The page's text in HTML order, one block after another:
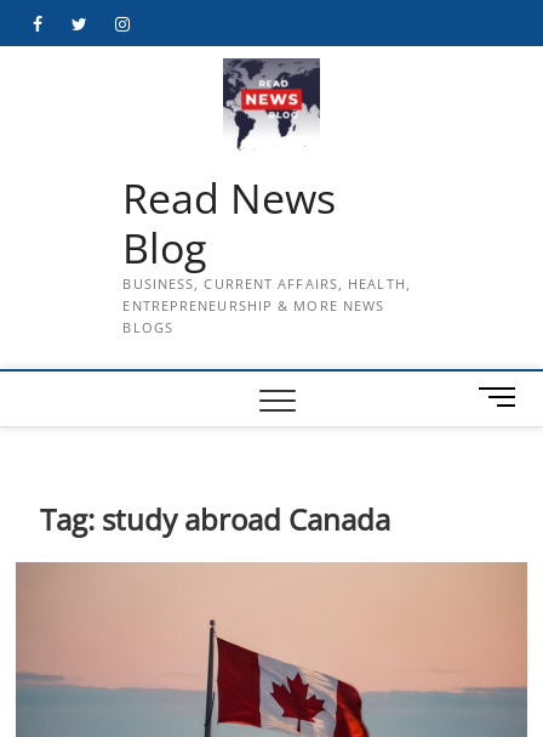
FacebookTwitterInstagram
Read News
Blog
BUSINESS, CURRENT AFFAIRS, HEALTH,
ENTREPRENEURSHIP & MORE NEWS
BLOGS
M
e
Tag: study abroad Canada